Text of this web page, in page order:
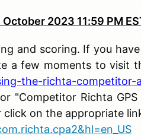
2023 11:59 PM
and scoring. If you
a few moments to visit
the-richta-competitor-
"Competitor Richta GPS
click on the appropriate